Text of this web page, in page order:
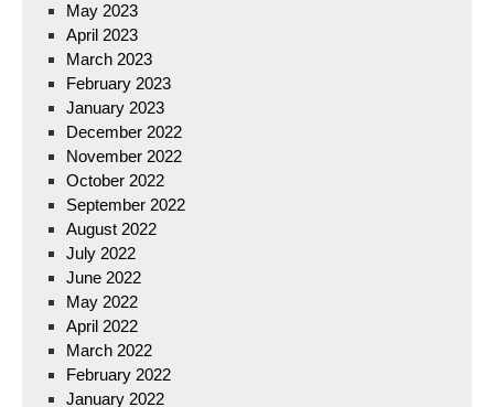
May 2023
April 2023
March 2023
February 2023
January 2023
December 2022
November 2022
October 2022
September 2022
August 2022
July 2022
June 2022
May 2022
April 2022
March 2022
February 2022
January 2022